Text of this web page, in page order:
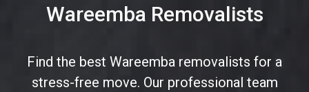
Wareemba Removalists
Find the best Wareemba removalists for a
stress-free move. Our professional team